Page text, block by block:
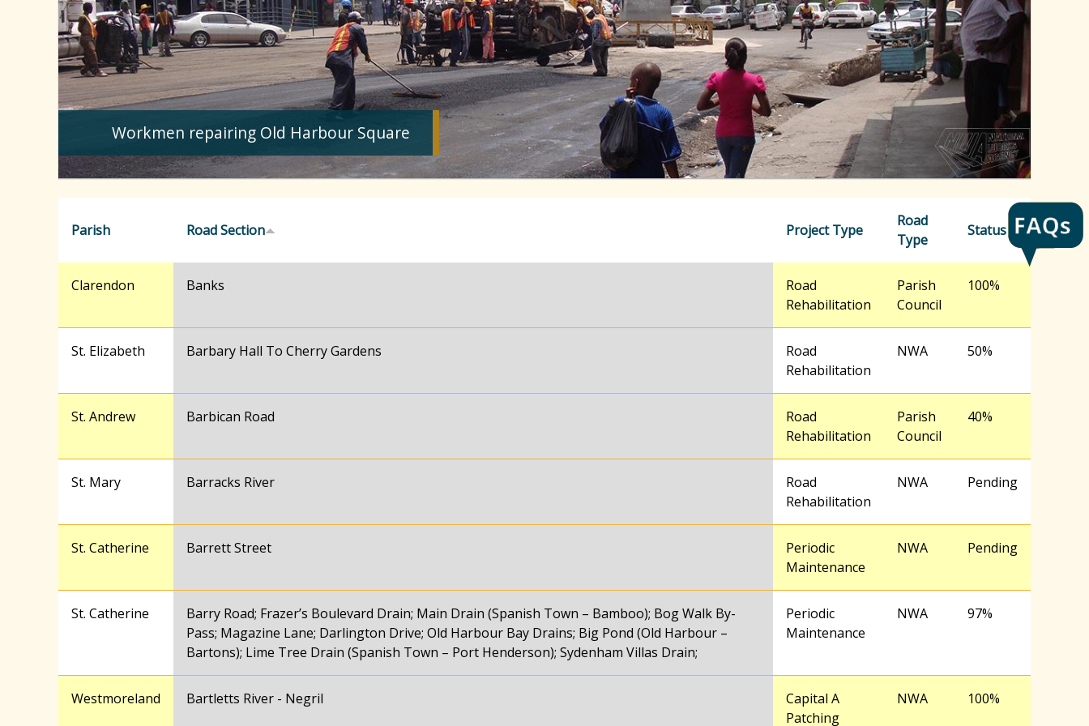
h
f
o
r
m
Workmen repairing Old Harbour Square
Parish Road Section Project Type
Road
Type
Status
Clarendon Banks
Road
Rehabilitation
Parish
Council
100%
St. Elizabeth Barbary Hall To Cherry Gardens
Road
Rehabilitation
NWA 50%
St. Andrew Barbican Road
Road
Rehabilitation
Parish
Council
40%
St. Mary Barracks River
Road
Rehabilitation
NWA Pending
St. Catherine Barrett Street
Periodic
Maintenance
NWA Pending
St. Catherine
Barry Road; Frazer’s Boulevard Drain; Main Drain (Spanish Town – Bamboo); Bog Walk By-
Pass; Magazine Lane; Darlington Drive; Old Harbour Bay Drains; Big Pond (Old Harbour –
Bartons); Lime Tree Drain (Spanish Town – Port Henderson); Sydenham Villas Drain;
Periodic
Maintenance
NWA 97%
Westmoreland Bartletts River - Negril
Capital A
Patching
NWA 100%